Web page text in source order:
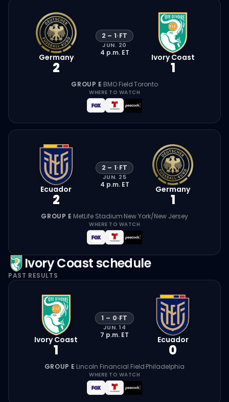
Germany
2
2 – 1·FT
JUN. 20
4 p.m.ET Ivory Coast
1
GROUP E·BMO Field·Toronto
WHERE TO WATCH
Ecuador
2
2 – 1·FT
JUN. 25
4 p.m.ET Germany
1
GROUP E·MetLife Stadium·New York/New Jersey
WHERE TO WATCH
Ivory Coastschedule
PAST RESULTS
Ivory Coast
1
1 – 0·FT
JUN. 14
7 p.m. ET Ecuador
0
GROUP E·Lincoln Financial Field·Philadelphia
WHERE TO WATCH